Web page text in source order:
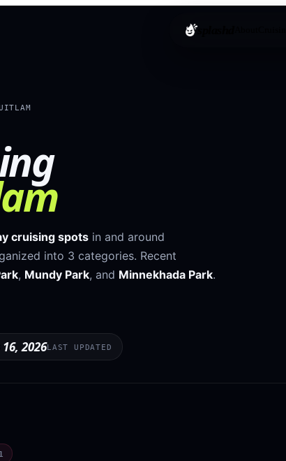
splashd
cruising spots in and around
into 3 categories. Recent
, Mundy Park, and Minnekhada Park.
2026LAST UPDATED
1